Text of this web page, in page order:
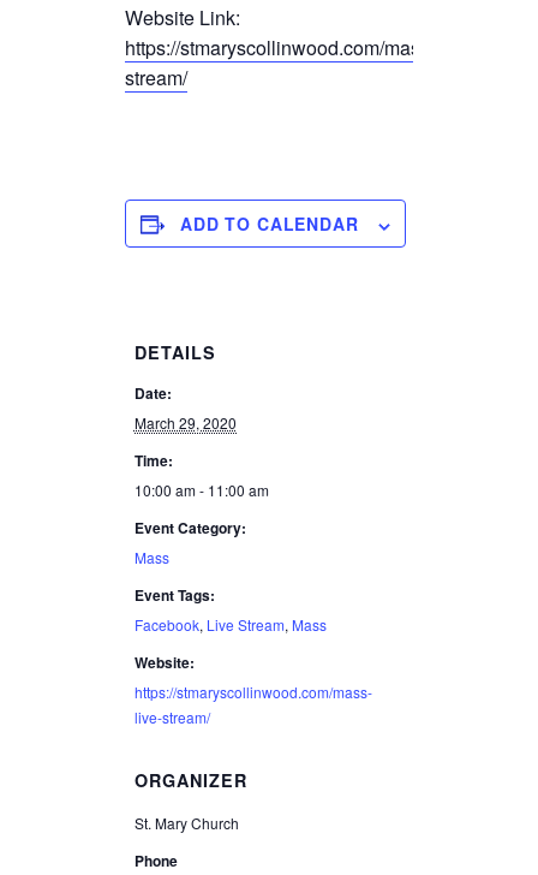
Website Link:
https://stmaryscollinwood.com/mass-live-
stream/
ADD TO CALENDAR
DETAILS
Date:
March 29, 2020
Time:
10:00 am - 11:00 am
Event Category:
Mass
Event Tags:
Facebook, Live Stream, Mass
Website:
https://stmaryscollinwood.com/mass-
live-stream/
ORGANIZER
St. Mary Church
Phone